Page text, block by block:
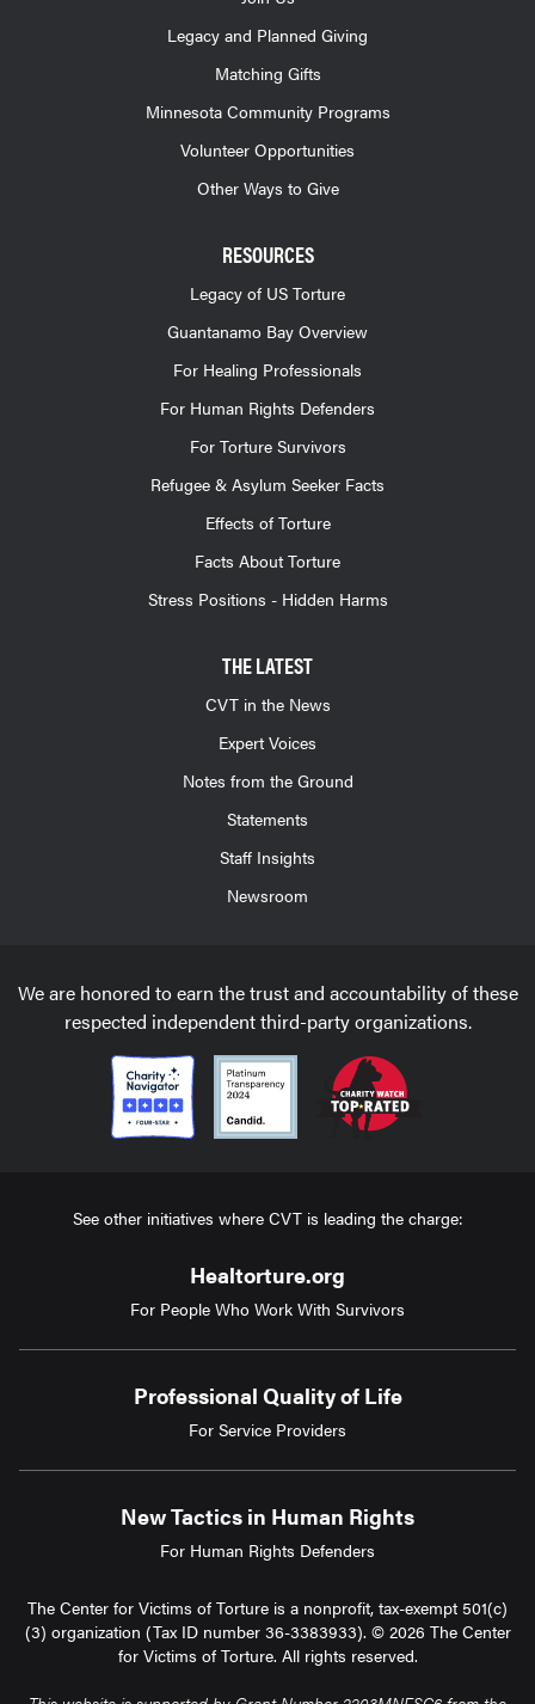
Legacy and Planned Giving
Matching Gifts
Minnesota Community Programs
Volunteer Opportunities
Other Ways to Give
RESOURCES
Legacy of US Torture
Guantanamo Bay Overview
For Healing Professionals
For Human Rights Defenders
For Torture Survivors
Refugee & Asylum Seeker Facts
Effects of Torture
Facts About Torture
Stress Positions - Hidden Harms
THE LATEST
CVT in the News
Expert Voices
Notes from the Ground
Statements
Staff Insights
Newsroom
We are honored to earn the trust and accountability of these
respected independent third-party organizations.
See other initiatives where CVT is leading the charge:
Healtorture.org
For People Who Work With Survivors
Professional Quality of Life
For Service Providers
New Tactics in Human Rights
For Human Rights Defenders
The Center for Victims of Torture is a nonprofit, tax-exempt 501(c)
(3) organization (Tax ID number 36-3383933). © 2026 The Center
for Victims of Torture. All rights reserved.